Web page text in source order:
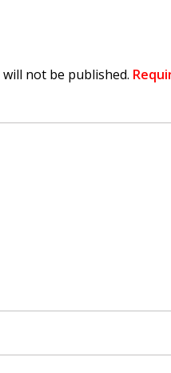
not be published.